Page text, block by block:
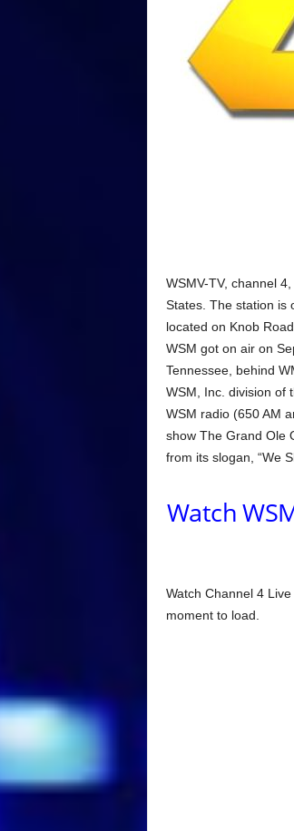
WSMV-TV, channel
States. The station is
located on Knob
WSM got on air on
Tennessee, behind
WSM, Inc. division of
WSM radio (650 AM
show The Grand Ole
from its slogan, “We
Watch
Watch Channel 4
moment to load.